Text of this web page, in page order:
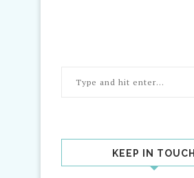
KEEP IN TOUCH